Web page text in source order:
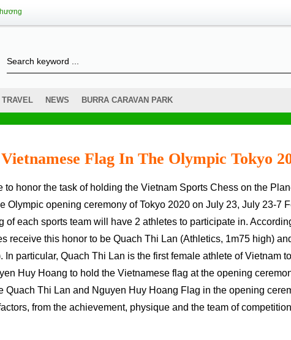
TRAVEL NEWS BURRA CARAVAN PARK
Flag In The Olympic Tokyo
Olympic opening ceremony of Tokyo 2020 on July 23, July 23-7
of each sports team will have 2 athletes to participate in.
receive this honor to be Quach Thi Lan (Athletics, 1m75 high)
particular, Quach Thi Lan is the first female athlete of Vietnam to
Huy Hoang to hold the Vietnamese flag at the opening
Quach Thi Lan and Nguyen Huy Hoang Flag in the opening
from the achievement, physique and the team of